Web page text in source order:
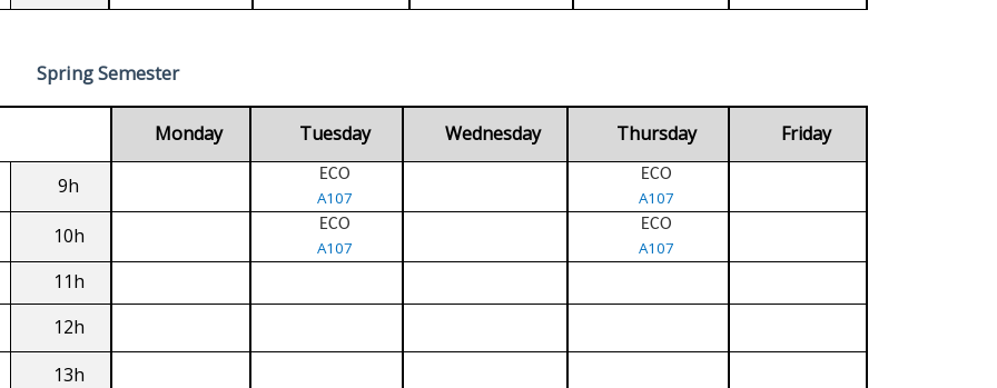
Spring Semester
Monday Tuesday Wednesday Thursday Friday
9h ECO
A107
ECO
A107
10h ECO
A107
ECO
A107
11h
12h
13h